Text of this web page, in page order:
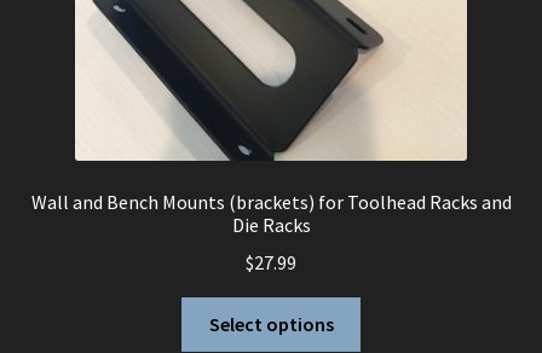
Wall and Bench Mounts (brackets) for Toolhead Racks and
Die Racks
$27.99
Select options